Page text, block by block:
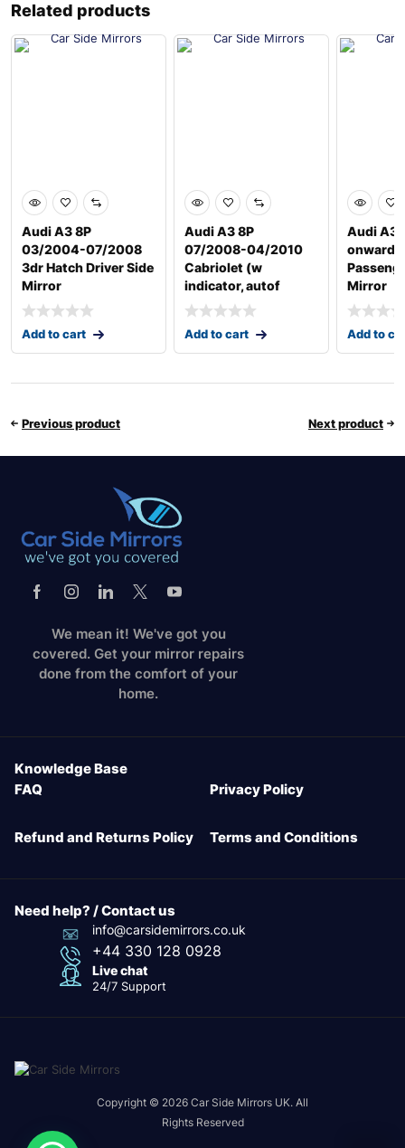
Related products
Audi A3 8P
03/2004-07/2008
3dr Hatch Driver Side
Mirror
Add to cart
Audi A3 8P
07/2008-04/2010
Cabriolet (w
indicator, autof
Add to cart
Audi A3
onwards
Mirror
Add to
Previous product Next product
We mean it! We've got you
covered. Get your mirror repairs
done from the comfort of your
home.
Knowledge Base
FAQ
Privacy Policy
Refund and Returns Policy Terms and Conditions
Need help? / Contact us
info@carsidemirrors.co.uk
+44 330 128 0928
Live chat
24/7 Support
Copyright © 2026 Car Side Mirrors UK. All
Rights Reserved